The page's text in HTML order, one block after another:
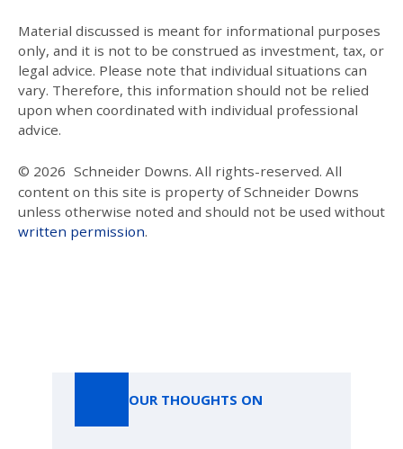
Material discussed is meant for informational purposes
only, and it is not to be construed as investment, tax, or
legal advice. Please note that individual situations can
vary. Therefore, this information should not be relied
upon when coordinated with individual professional
advice.
© 2026 Schneider Downs. All rights-reserved. All
content on this site is property of Schneider Downs
unless otherwise noted and should not be used without
written permission.
OUR THOUGHTS ON